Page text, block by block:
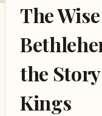
The
the
Kings